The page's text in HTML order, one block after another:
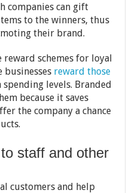
companies can gift
to the winners, thus
their brand.
reward schemes for loyal
businesses reward those
levels. Branded
because it saves
the company a chance
staff and other
customers and help